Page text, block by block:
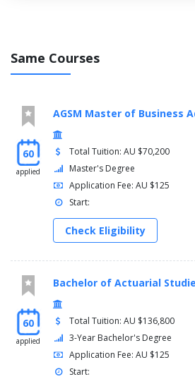
Vision Science
Same Courses
60
applied
AGSM Master of Business
Total Tuition: AU $70,200
Master's Degree
Application Fee: AU $125
Start:
Check Eligibility
60
applied
Bachelor of Actuarial
Total Tuition: AU $136,800
3-Year Bachelor's Degree
Application Fee: AU $125
Start: